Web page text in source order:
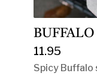
11.95
Spicy Buffalo